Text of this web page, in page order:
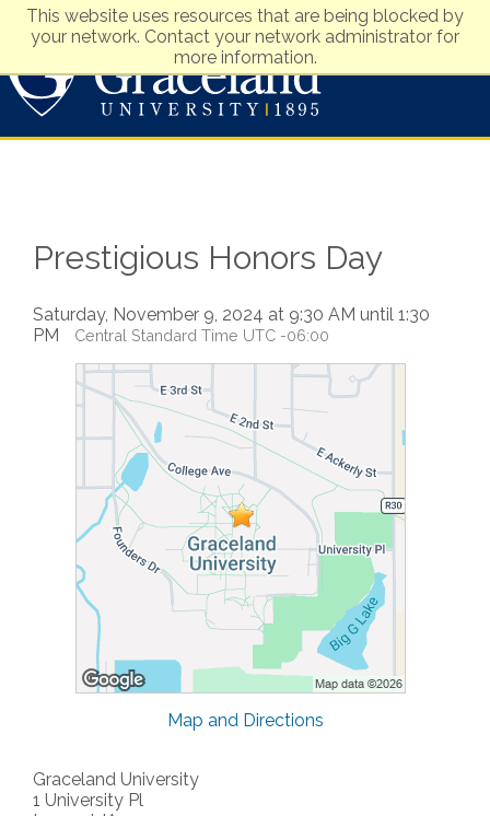
This website uses resources that are being blocked by
your network. Contact your network administrator for
more information.
Prestigious Honors Day
Saturday, November 9, 2024 at 9:30 AM until 1:30
PM
Central Standard Time UTC -06:00
Map and Directions
Graceland University
1 University Pl